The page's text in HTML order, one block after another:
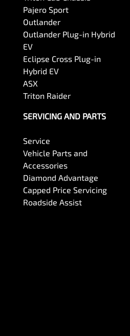
Pajero Sport
Outlander
Outlander Plug-in Hybrid
EV
Eclipse Cross Plug-in
Hybrid EV
ASX
Triton Raider
SERVICING AND PARTS
Service
Vehicle Parts and
Accessories
Diamond Advantage
Capped Price Servicing
Roadside Assist